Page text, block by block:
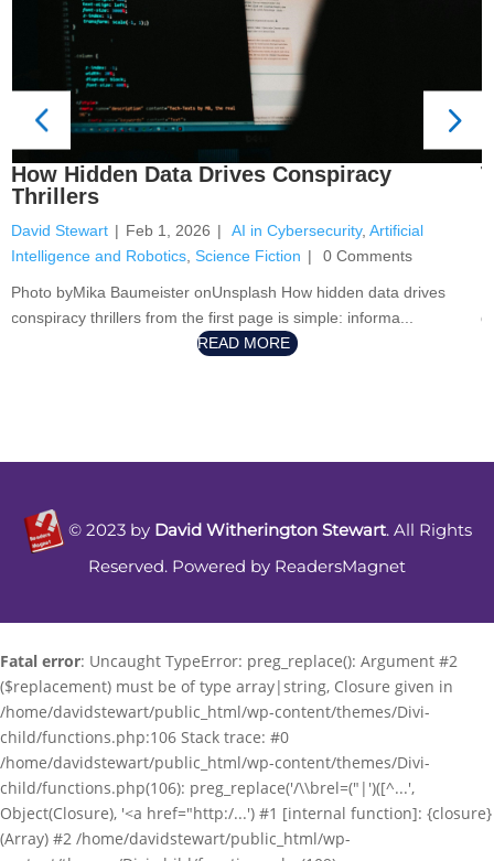
How Hidden Data Drives Conspiracy
Thrillers
David Stewart | Feb 1, 2026 | AI in Cybersecurity,Artificial
Intelligence and Robotics ,Science Fiction | 0 Comments
Photo byMika Baumeister onUnsplash How hidden data drives
conspiracy thrillers from the first page is simple: informa...
READ MORE
© 2023 by David Witherington Stewart. All Rights
Reserved. Powered by ReadersMagnet
Fatal error: Uncaught TypeError: preg_replace(): Argument #2
($replacement) must be of type array|string, Closure given in
/home/davidstewart/public_html/wp-content/themes/Divi-
child/functions.php:106 Stack trace: #0
/home/davidstewart/public_html/wp-content/themes/Divi-
child/functions.php(106): preg_replace('/\\brel=("|')([^...',
Object(Closure), '<a href="http:/...') #1 [internal function]: {closure}
(Array) #2 /home/davidstewart/public_html/wp-